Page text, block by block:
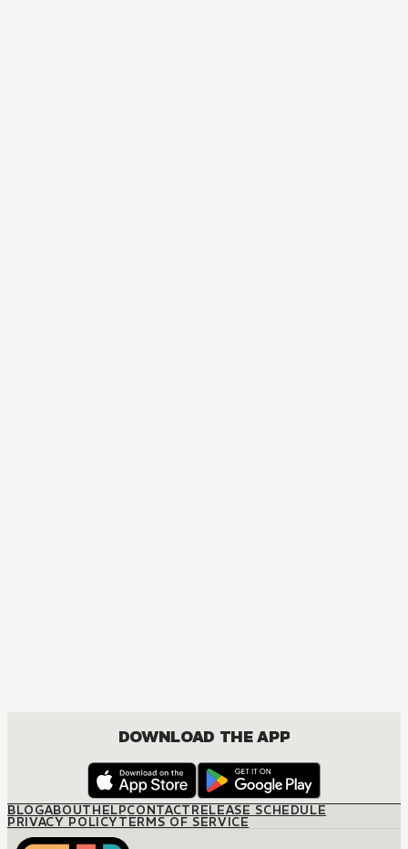
DOWNLOAD THE APP
BLOGABOUTHELPCONTACTRELEASE SCHEDULE
PRIVACY POLICYTERMS OF SERVICE